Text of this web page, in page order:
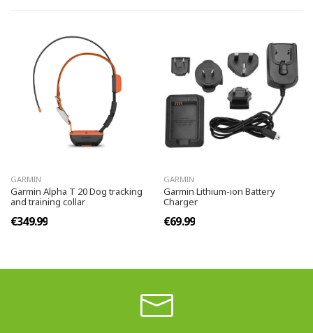
GARMIN
Garmin Alpha T 20 Dog tracking
and training collar
€349.99
GARMIN
Garmin Lithium-ion Battery
Charger
€69.99